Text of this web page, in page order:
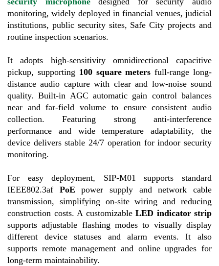
monitoring, widely deployed in financial venues, judicial
institutions, public security sites, Safe City projects and
routine inspection scenarios.
It adopts high-sensitivity omnidirectional capacitive
pickup, supporting 100 square meters full-range long-
distance audio capture with clear and low-noise sound
quality. Built-in AGC automatic gain control balances
near and far-field volume to ensure consistent audio
collection. Featuring strong anti-interference
performance and wide temperature adaptability, the
device delivers stable 24/7 operation for indoor security
monitoring.
For easy deployment, SIP-M01 supports standard
IEEE802.3af PoE
power supply and network cable
transmission, simplifying on-site wiring and reducing
construction costs. A customizable LED indicator strip
supports adjustable flashing modes to visually display
different device statuses and alarm events. It also
supports remote management and online upgrades for
long-term maintainability.